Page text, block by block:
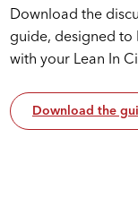
Download the
guide, designed to
with your Lean In
Download the